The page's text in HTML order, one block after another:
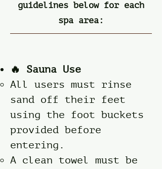
guidelines below for each
spa area:
🔥 Sauna Use
All users must rinse
sand off their feet
using the foot buckets
provided before
entering.
A clean towel must be